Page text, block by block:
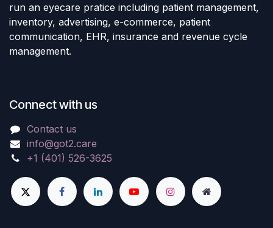
run an eyecare pratice including patient management,
inventory, advertising, e-commerce, patient
communication, EHR, insurance and revenue cycle
management.
Connect with us
Contact us
info@got2.care
+1 (401) 526-3625